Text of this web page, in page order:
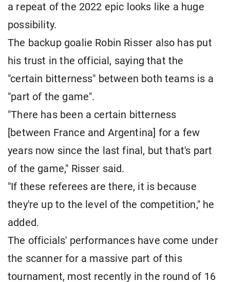
a repeat of the 2022 epic looks like a huge
possibility.
The backup goalie Robin Risser also has put
his trust in the official, saying that the
"certain bitterness" between both teams is a
"part of the game".
"There has been a certain bitterness
[between France and Argentina] for a few
years now since the last final, but that's part
of the game," Risser said.
"If these referees are there, it is because
they're up to the level of the competition," he
added.
The officials' performances have come under
the scanner for a massive part of this
tournament, most recently in the round of 16